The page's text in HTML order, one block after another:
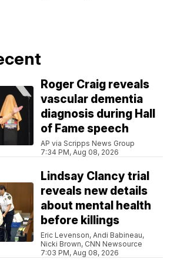
Roger Craig reveals
vascular dementia
diagnosis during Hall
of Fame speech
AP via Scripps News Group
7:34 PM, Aug 08, 2026
Lindsay Clancy trial
reveals new details
about mental health
before killings
Eric Levenson, Andi Babineau,
Nicki Brown, CNN Newsource
7:03 PM, Aug 08, 2026